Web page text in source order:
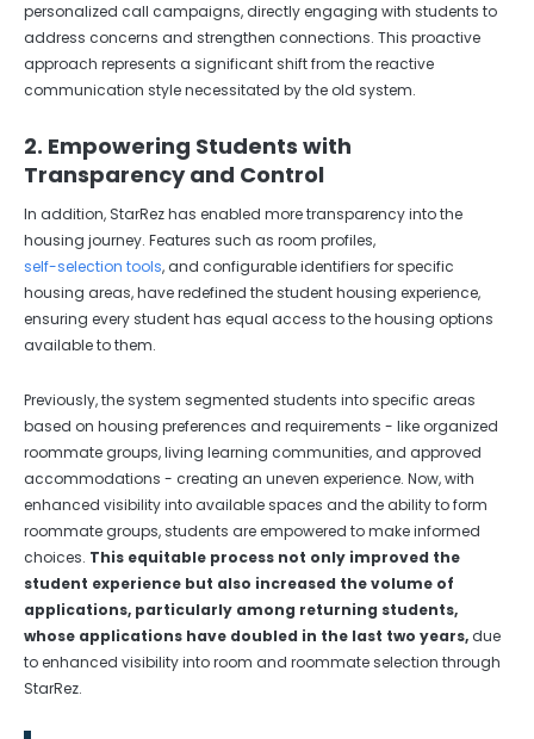
personalized call campaigns, directly engaging with students to
address concerns and strengthen connections. This proactive
approach represents a significant shift from the reactive
communication style necessitated by the old system.
2. Empowering Students with
Transparency and Control
In addition, StarRez has enabled more transparency into the
housing journey. Features such as room profiles,
self-selection tools, and configurable identifiers for specific
housing areas, have redefined the student housing experience,
ensuring every student has equal access to the housing options
available to them.
Previously, the system segmented students into specific areas
based on housing preferences and requirements - like organized
roommate groups, living learning communities, and approved
accommodations - creating an uneven experience. Now, with
enhanced visibility into available spaces and the ability to form
roommate groups, students are empowered to make informed
choices. This equitable process not only improved the
student experience but also increased the volume of
applications, particularly among returning students,
whose applications have doubled in the last two years,due
to enhanced visibility into room and roommate selection through
StarRez.